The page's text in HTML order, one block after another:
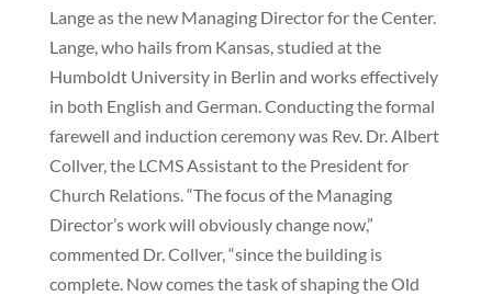
Lange as the new Managing Director for the Center.
Lange, who hails from Kansas, studied at the
Humboldt University in Berlin and works effectively
in both English and German. Conducting the formal
farewell and induction ceremony was Rev. Dr. Albert
Collver, the LCMS Assistant to the President for
Church Relations. “The focus of the Managing
Director’s work will obviously change now,”
commented Dr. Collver, “since the building is
complete. Now comes the task of shaping the Old